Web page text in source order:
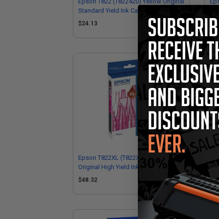
Standard Yield Ink Cartridge
$24.13
Epson T822XL (T822XL320) Magenta
Original High Yield Ink Cartridge
$48.32